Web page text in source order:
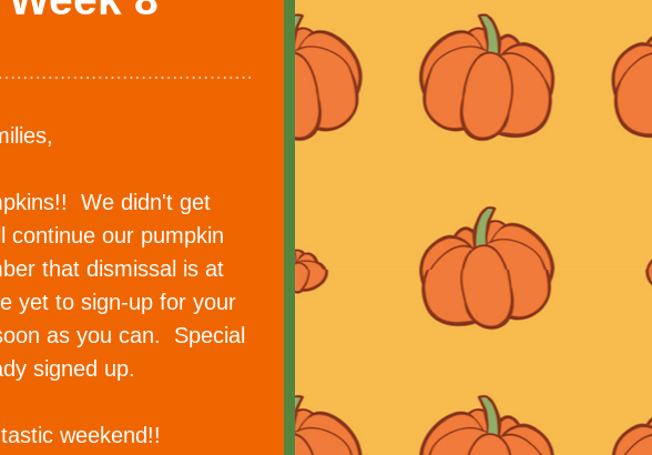
We didn't get
continue our pumpkin
that dismissal is at
yet to sign-up for your
as you can.  Special
signed up.
weekend!!